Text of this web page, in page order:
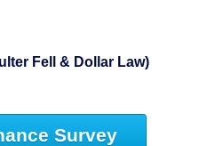
Fell & Dollar Law)
Survey